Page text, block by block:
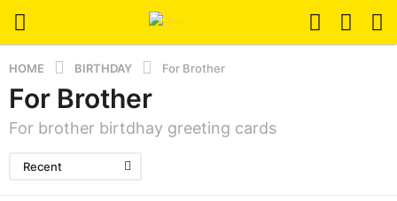
HOME BIRTHDAY For Brother
For Brother
For brother birtdhay greeting cards
Recent